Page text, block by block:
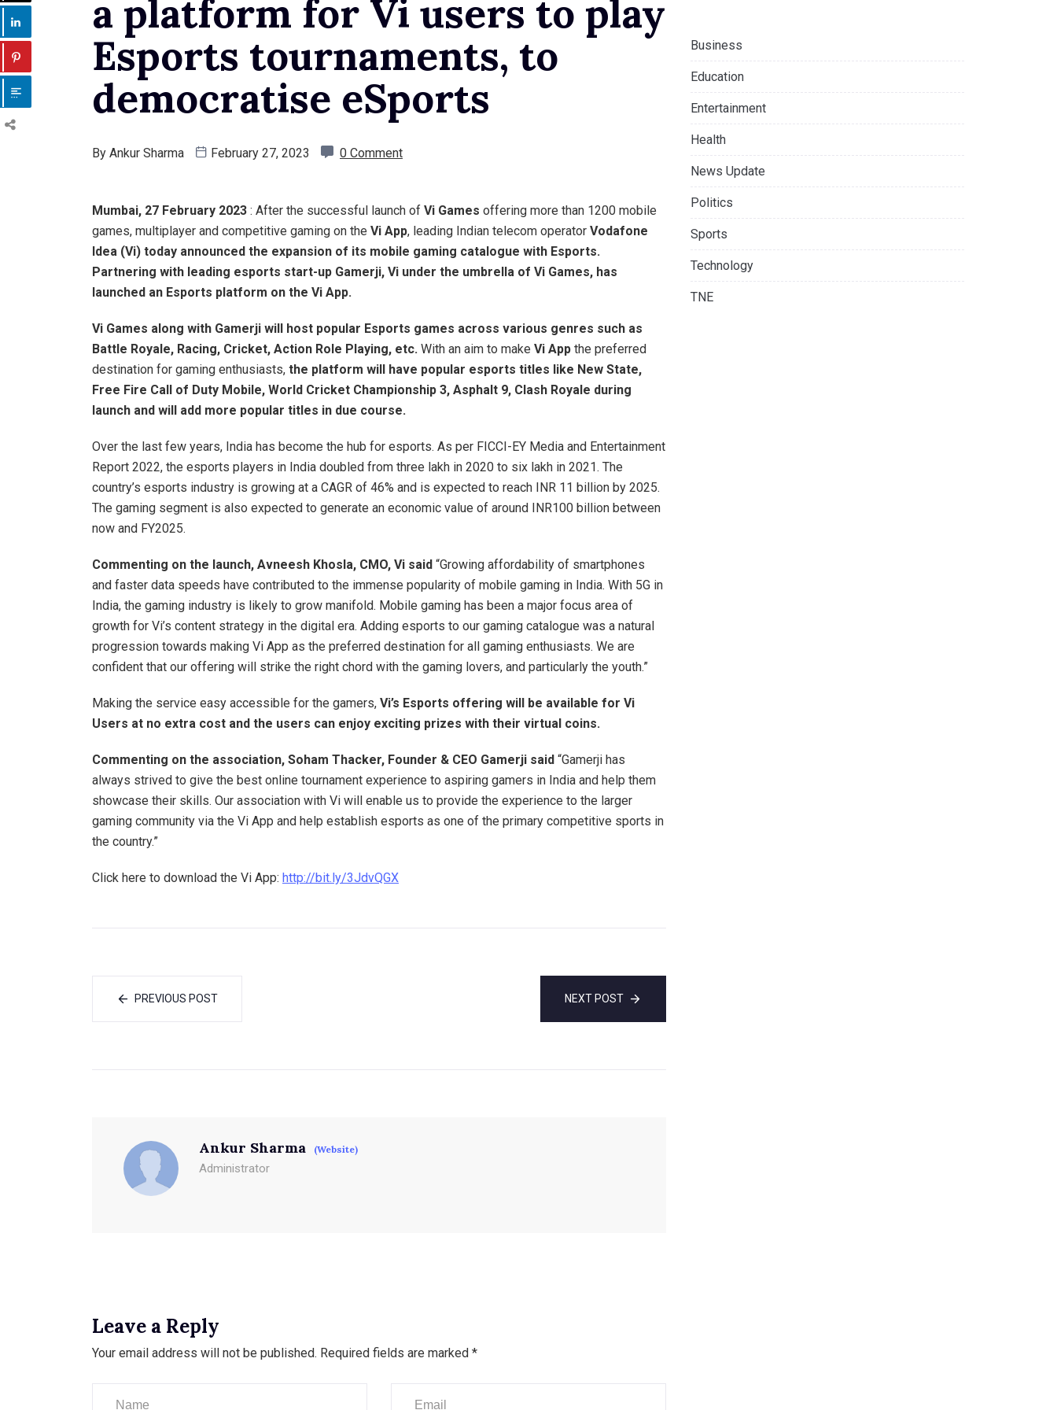
a platform for Vi users to play
Esports tournaments, to
democratise eSports
By Ankur Sharma February 27, 2023 0 Comment
Mumbai, 27 February 2023 : After the successful launch of Vi Games offering more than 1200 mobile
games, multiplayer and competitive gaming on the Vi App, leading Indian telecom operator Vodafone
Idea (Vi) today announced the expansion of its mobile gaming catalogue with Esports.
Partnering with leading esports start-up Gamerji, Vi under the umbrella of Vi Games, has
launched an Esports platform on the Vi App.
Vi Games along with Gamerji will host popular Esports games across various genres such as
Battle Royale, Racing, Cricket, Action Role Playing, etc. With an aim to make Vi App the preferred
destination for gaming enthusiasts, the platform will have popular esports titles like New State,
Free Fire Call of Duty Mobile, World Cricket Championship 3, Asphalt 9, Clash Royale during
launch and will add more popular titles in due course.
Over the last few years, India has become the hub for esports. As per FICCI-EY Media and Entertainment
Report 2022, the esports players in India doubled from three lakh in 2020 to six lakh in 2021. The
country’s esports industry is growing at a CAGR of 46% and is expected to reach INR 11 billion by 2025.
The gaming segment is also expected to generate an economic value of around INR100 billion between
now and FY2025.
Commenting on the launch, Avneesh Khosla, CMO, Vi said “Growing affordability of smartphones
and faster data speeds have contributed to the immense popularity of mobile gaming in India. With 5G in
India, the gaming industry is likely to grow manifold. Mobile gaming has been a major focus area of
growth for Vi’s content strategy in the digital era. Adding esports to our gaming catalogue was a natural
progression towards making Vi App as the preferred destination for all gaming enthusiasts. We are
confident that our offering will strike the right chord with the gaming lovers, and particularly the youth.”
Making the service easy accessible for the gamers, Vi’s Esports offering will be available for Vi
Users at no extra cost and the users can enjoy exciting prizes with their virtual coins.
Commenting on the association, Soham Thacker, Founder & CEO Gamerji said “Gamerji has
always strived to give the best online tournament experience to aspiring gamers in India and help them
showcase their skills. Our association with Vi will enable us to provide the experience to the larger
gaming community via the Vi App and help establish esports as one of the primary competitive sports in
the country.”
Click here to download the Vi App: http://bit.ly/3JdvQGX
PREVIOUS POST NEXT POST
Ankur Sharma (Website)
Administrator
Leave a Reply
Your email address will not be published. Required fields are marked *
Business
Education
Entertainment
Health
News Update
Politics
Sports
Technology
TNE